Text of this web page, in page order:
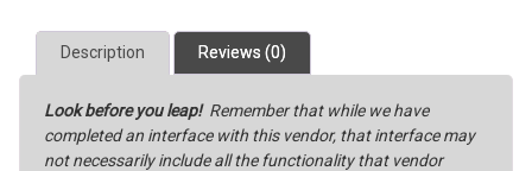
File
Transmissions
Creditor
Resources
Description Reviews (0)
Look before you leap!Remember that while we have
completed an interface with this vendor, that interface may
not necessarily include all the functionality that vendor